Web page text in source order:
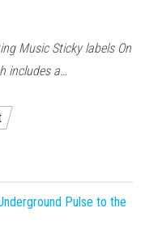
Music Sticky labels On
includes a…